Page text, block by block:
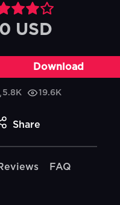
USD
Download
5.8K 19.6K
Share
FAQ